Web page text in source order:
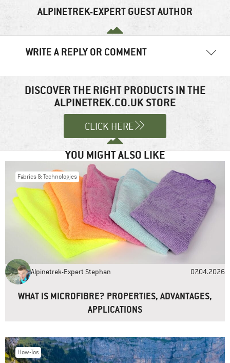
ALPINETREK-EXPERT GUEST AUTHOR
WRITE A REPLY OR COMMENT
marked*
Name
DISCOVER THE RIGHT PRODUCTS IN THE
ALPINETREK.CO.UK STORE
CLICK HERE
YOU MIGHT ALSO LIKE
Fabrics & Technologies
Alpinetrek-Expert Stephan 07.04.2026
WHAT IS MICROFIBRE? PROPERTIES, ADVANTAGES,
APPLICATIONS
How-Tos